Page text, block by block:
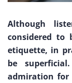
Although
considered to
etiquette, in
be
admiration for